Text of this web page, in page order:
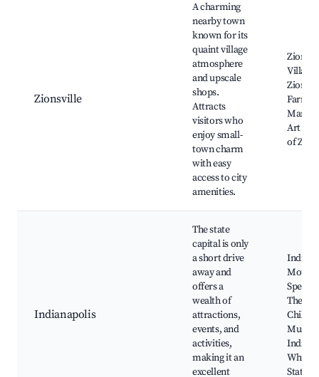
Zionsville
A charming
nearby town
known for its
quaint village
atmosphere
and upscale
shops.
Attracts
visitors who
enjoy small-
town charm
with easy
access to city
amenities.
Village,
Art
of
Indianapolis
The state
capital is only
a short drive
away and
offers a
wealth of
attractions,
events, and
activities,
making it an
excellent
Motor
The
White
State